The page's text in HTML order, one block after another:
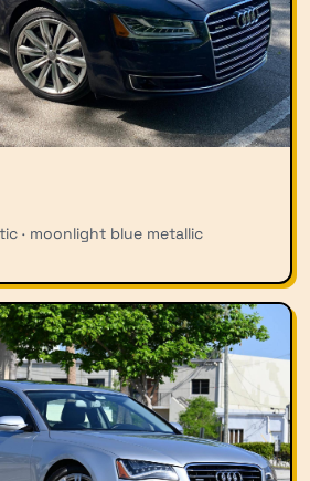
· moonlight blue metallic